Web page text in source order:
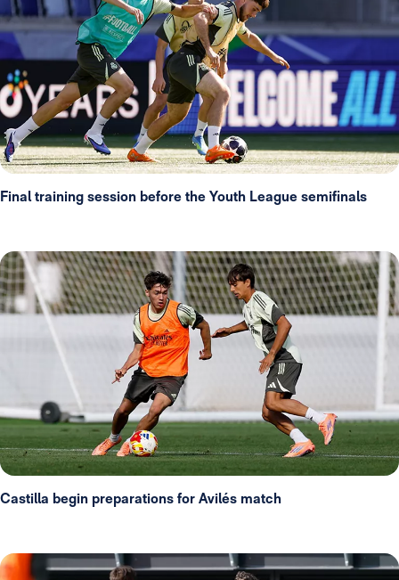
Final training session before the Youth League semifinals
Castilla begin preparations for Avilés match